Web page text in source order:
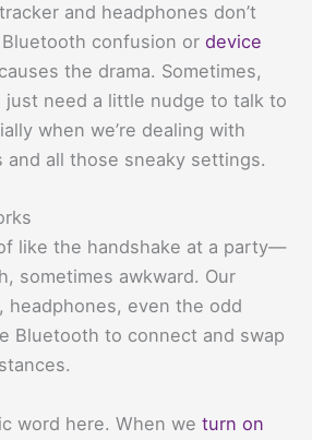
and headphones don’t
confusion or device
the drama. Sometimes,
just need a little nudge to talk to
when we’re dealing with
and all those sneaky settings.
like the handshake at a party—
sometimes awkward. Our
even the odd
Bluetooth to connect and swap
word here. When we turn on